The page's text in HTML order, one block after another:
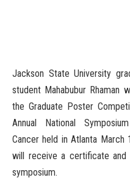
Jackson State University
student Mahabubur Rhaman
the Graduate Poster
Annual National
Cancer held in Atlanta March
will receive a certificate
symposium.